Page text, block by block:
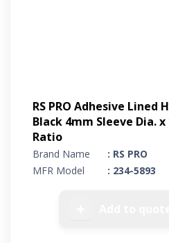
RS PRO Adhesive Lined
Black 4mm Sleeve Dia.
Ratio
Brand Name
: RS PRO
MFR Model
: 234-5893